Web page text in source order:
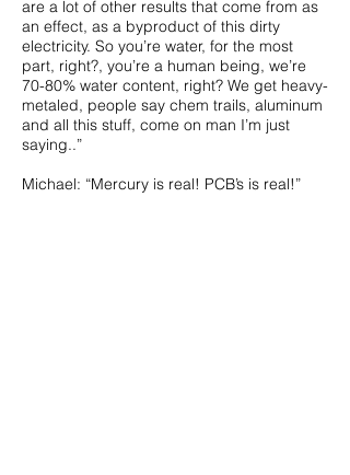
are a lot of other results that come from as
an effect, as a byproduct of this dirty
electricity. So you’re water, for the most
part, right?, you’re a human being, we’re
70-80% water content, right? We get heavy-
metaled, people say chem trails, aluminum
and all this stuff, come on man I’m just
saying..”
Michael: “Mercury is real! PCB’s is real!”